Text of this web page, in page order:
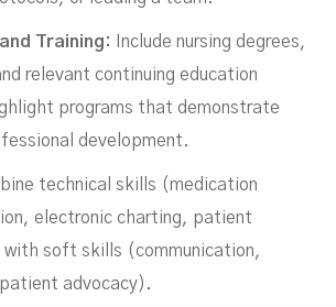
Training:
Include nursing degrees,
relevant continuing education
programs that demonstrate
development.
technical skills (medication
electronic charting, patient
with soft skills (communication,
advocacy).